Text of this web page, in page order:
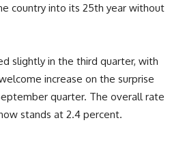
country into its 25th year without
slightly in the third quarter, with
increase on the surprise
quarter. The overall rate
stands at 2.4 percent.